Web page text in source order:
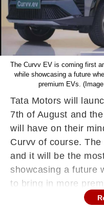
The Curvv EV is coming first
while showcasing a future
premium EVs.
Tata Motors will
7th of August and
will have on their
Curvv of course.
and it will be the
showcasing a future
to bring in more
The range of the